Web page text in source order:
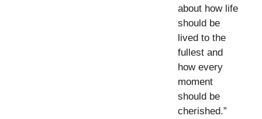
about how life
should be
lived to the
fullest and
how every
moment
should be
cherished.”